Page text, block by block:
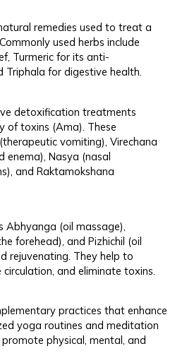
remedies used to treat a
used herbs include
Turmeric for its anti-
for digestive health.
detoxification treatments
of toxins (Ama). These
vomiting), Virechana
enema), Nasya (nasal
and Raktamokshana
Abhyanga (oil massage),
forehead), and Pizhichil (oil
rejuvenating. They help to
and eliminate toxins.
practices that enhance
yoga routines and meditation
physical, mental, and